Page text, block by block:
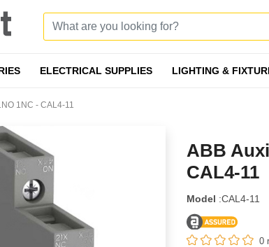
ELECTRICAL SUPPLIES LIGHTING &
1NC - CAL4-11
ABB
CAL4-11
Model :CAL4-11
0